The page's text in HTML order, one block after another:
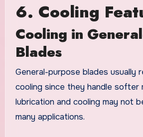
6. Cooling
Cooling in
Blades
General-purpose blades usually
cooling since they handle softer
lubrication and cooling may not
many applications.